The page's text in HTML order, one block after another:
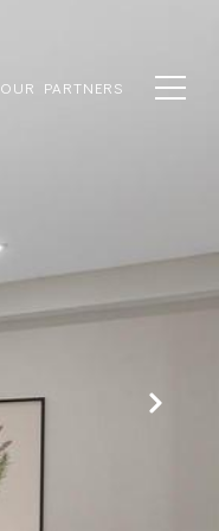
OUR PARTNERS